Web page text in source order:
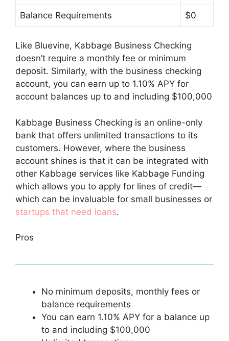
Balance Requirements $0
Like Bluevine, Kabbage Business Checking
doesn’t require a monthly fee or minimum
deposit. Similarly, with the business checking
account, you can earn up to 1.10% APY for
account balances up to and including $100,000
Kabbage Business Checking is an online-only
bank that offers unlimited transactions to its
customers. However, where the business
account shines is that it can be integrated with
other Kabbage services like Kabbage Funding
which allows you to apply for lines of credit—
which can be invaluable for small businesses or
startups that need loans.
Pros
No minimum deposits, monthly fees or
balance requirements
You can earn 1.10% APY for a balance up
to and including $100,000